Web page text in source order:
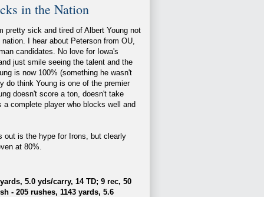
in the Nation
pretty sick and tired of Albert Young not
I hear about Peterson from OU,
candidates. No love for Iowa's
just smile seeing the talent and the
is now 100% (something he wasn't
do think Young is one of the premier
doesn't score a ton, doesn't take
complete player who blocks well and
out is the hype for Irons, but clearly
at 80%.
5.0 yds/carry, 14 TD; 9 rec, 50
- 205 rushes, 1143 yards, 5.6